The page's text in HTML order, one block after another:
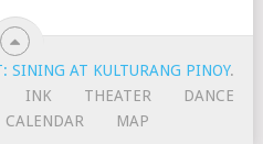
SINING AT KULTURANG PINOY.
INK THEATER
DANCE
CALENDAR MAP